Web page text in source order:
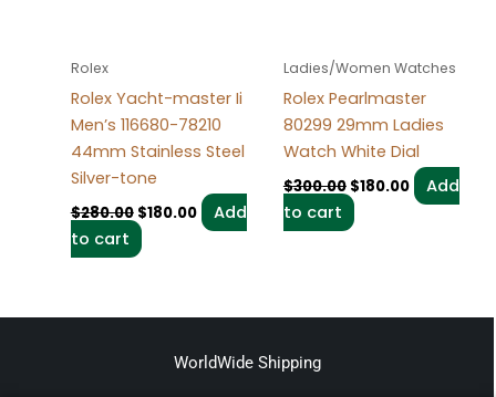
Rolex
Rolex Yacht-master Ii
Men’s 116680-78210
44mm Stainless Steel
Silver-tone
$280.00 $180.00
Add
to cart
Ladies/Women Watches
Rolex Pearlmaster
80299 29mm Ladies
Watch White Dial
$300.00 $180.00
Add
to cart
WorldWide Shipping